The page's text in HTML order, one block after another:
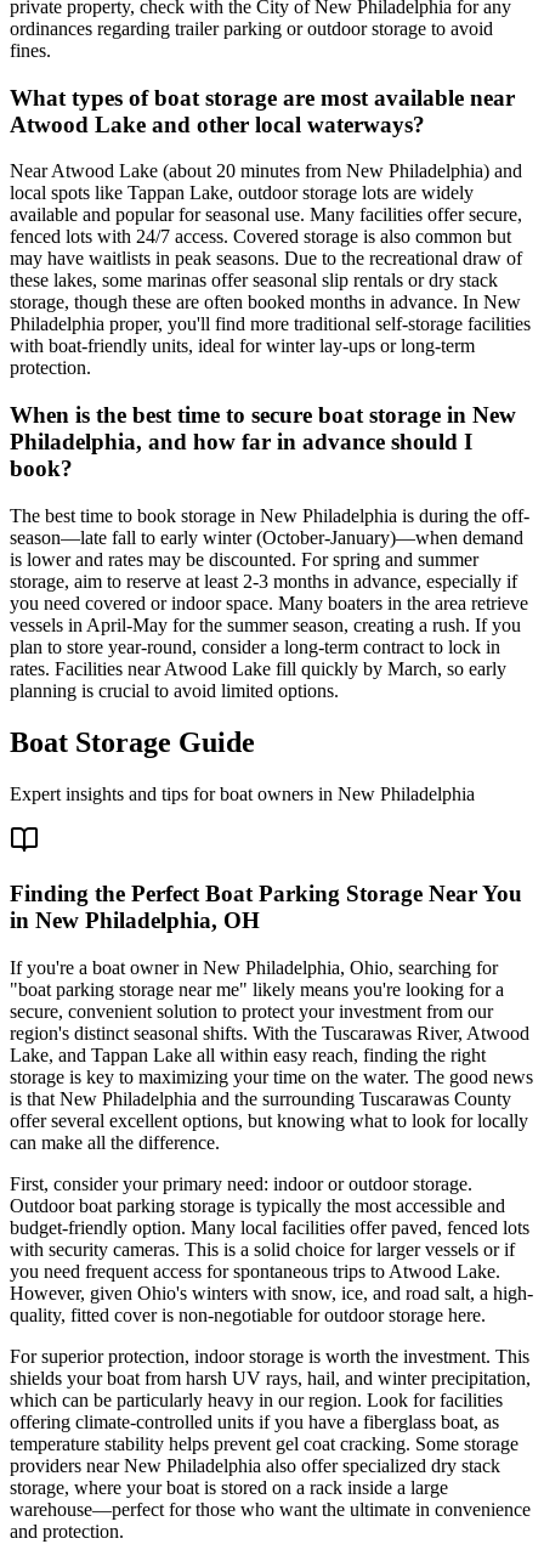
private property, check with the City of New Philadelphia for any
ordinances regarding trailer parking or outdoor storage to avoid
fines.
What types of boat storage are most available near
Atwood Lake and other local waterways?
Near Atwood Lake (about 20 minutes from New Philadelphia) and
local spots like Tappan Lake, outdoor storage lots are widely
available and popular for seasonal use. Many facilities offer secure,
fenced lots with 24/7 access. Covered storage is also common but
may have waitlists in peak seasons. Due to the recreational draw of
these lakes, some marinas offer seasonal slip rentals or dry stack
storage, though these are often booked months in advance. In New
Philadelphia proper, you'll find more traditional self-storage facilities
with boat-friendly units, ideal for winter lay-ups or long-term
protection.
When is the best time to secure boat storage in New
Philadelphia, and how far in advance should I
book?
The best time to book storage in New Philadelphia is during the off-
season—late fall to early winter (October-January)—when demand
is lower and rates may be discounted. For spring and summer
storage, aim to reserve at least 2-3 months in advance, especially if
you need covered or indoor space. Many boaters in the area retrieve
vessels in April-May for the summer season, creating a rush. If you
plan to store year-round, consider a long-term contract to lock in
rates. Facilities near Atwood Lake fill quickly by March, so early
planning is crucial to avoid limited options.
Boat Storage Guide
Expert insights and tips for boat owners in New Philadelphia
Finding the Perfect Boat Parking Storage Near You
in New Philadelphia, OH
If you're a boat owner in New Philadelphia, Ohio, searching for
"boat parking storage near me" likely means you're looking for a
secure, convenient solution to protect your investment from our
region's distinct seasonal shifts. With the Tuscarawas River, Atwood
Lake, and Tappan Lake all within easy reach, finding the right
storage is key to maximizing your time on the water. The good news
is that New Philadelphia and the surrounding Tuscarawas County
offer several excellent options, but knowing what to look for locally
can make all the difference.
First, consider your primary need: indoor or outdoor storage.
Outdoor boat parking storage is typically the most accessible and
budget-friendly option. Many local facilities offer paved, fenced lots
with security cameras. This is a solid choice for larger vessels or if
you need frequent access for spontaneous trips to Atwood Lake.
However, given Ohio's winters with snow, ice, and road salt, a high-
quality, fitted cover is non-negotiable for outdoor storage here.
For superior protection, indoor storage is worth the investment. This
shields your boat from harsh UV rays, hail, and winter precipitation,
which can be particularly heavy in our region. Look for facilities
offering climate-controlled units if you have a fiberglass boat, as
temperature stability helps prevent gel coat cracking. Some storage
providers near New Philadelphia also offer specialized dry stack
storage, where your boat is stored on a rack inside a large
warehouse—perfect for those who want the ultimate in convenience
and protection.